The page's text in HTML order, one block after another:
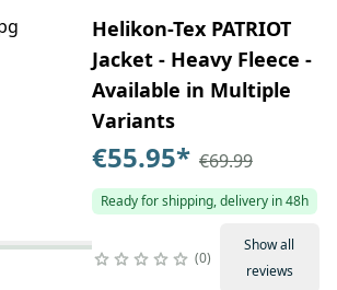
Helikon-Tex PATRIOT
Jacket - Heavy Fleece -
Available in Multiple
Variants
€55.95* €69.99
Ready for shipping, delivery in 48h
0
Show all
reviews